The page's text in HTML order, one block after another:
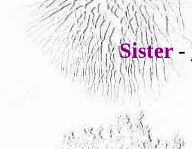
Sister -